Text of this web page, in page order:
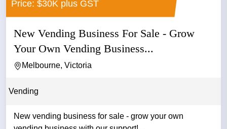
Price: $30K plus GST
New Vending Business For Sale - Grow
Your Own Vending Business...
Melbourne, Victoria
Vending
New vending business for sale - grow your own